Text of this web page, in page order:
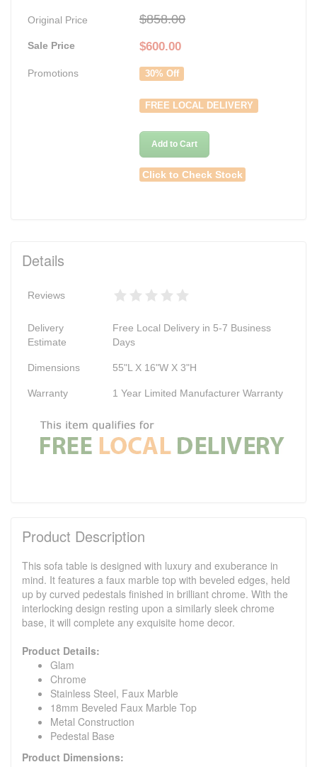
Original Price $858.00
Sale Price $600.00
Promotions 30% Off
FREE LOCAL DELIVERY
Add to Cart
Click to Check Stock
Details
Reviews
Delivery
Estimate
Free Local Delivery in 5-7 Business
Days
Dimensions 55"L X 16"W X 3"H
Warranty 1 Year Limited Manufacturer Warranty
Product Description
This sofa table is designed with luxury and exuberance in
mind. It features a faux marble top with beveled edges, held
up by curved pedestals finished in brilliant chrome. With the
interlocking design resting upon a similarly sleek chrome
base, it will complete any exquisite home decor.
Product Details:
Glam
Chrome
Stainless Steel, Faux Marble
18mm Beveled Faux Marble Top
Metal Construction
Pedestal Base
Product Dimensions: